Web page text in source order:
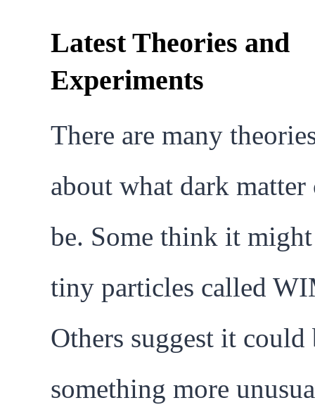
Latest Theories and
Experiments
There are many
about what dark matter
be. Some think it
tiny particles called
Others suggest it could
something more